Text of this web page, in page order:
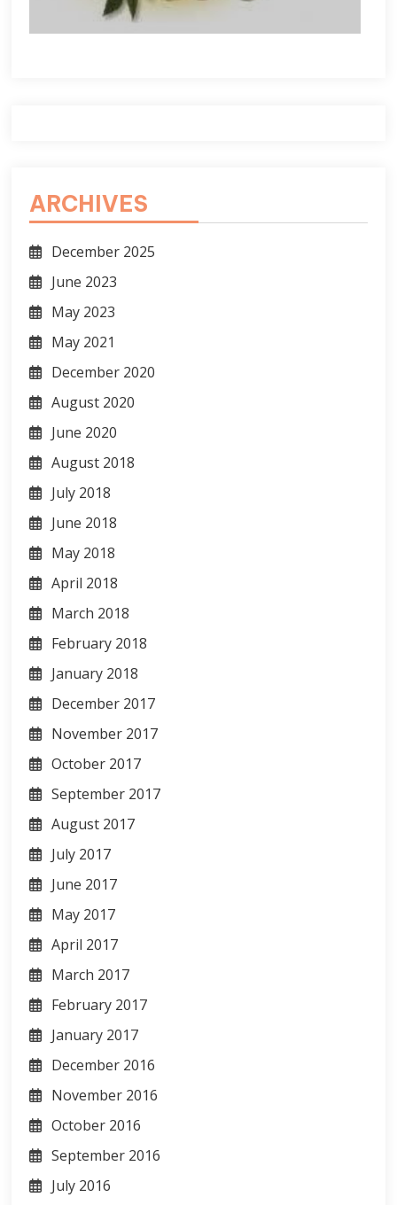
ARCHIVES
December 2025
June 2023
May 2023
May 2021
December 2020
August 2020
June 2020
August 2018
July 2018
June 2018
May 2018
April 2018
March 2018
February 2018
January 2018
December 2017
November 2017
October 2017
September 2017
August 2017
July 2017
June 2017
May 2017
April 2017
March 2017
February 2017
January 2017
December 2016
November 2016
October 2016
September 2016
July 2016